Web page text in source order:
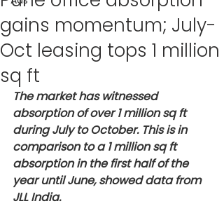
gains momentum; July-
Oct leasing tops 1 million
sq ft
The market has witnessed
absorption of over 1 million sq ft
during July to October. This is in
comparison to a 1 million sq ft
absorption in the first half of the
year until June, showed data from
JLL India.